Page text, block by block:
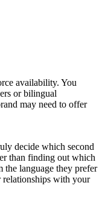
availability. You
or bilingual
may need to offer
decide which second
than finding out which
the language they prefer
relationships with your